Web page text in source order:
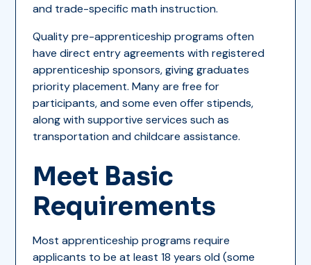
and trade-specific math instruction.
Quality pre-apprenticeship programs often
have direct entry agreements with registered
apprenticeship sponsors, giving graduates
priority placement. Many are free for
participants, and some even offer stipends,
along with supportive services such as
transportation and childcare assistance.
Meet Basic
Requirements
Most apprenticeship programs require
applicants to be at least 18 years old (some